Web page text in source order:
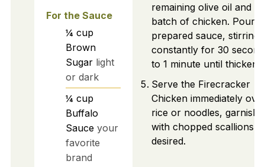
For the Sauce
¼ cup
Brown
Sugar light
or dark
¼ cup
Buffalo
Sauce your
favorite
brand
remaining olive oil and
batch of chicken. Pour in
prepared sauce, stirring
constantly for 30
to 1 minute until
Serve the Firecracker
Chicken immediately
rice or noodles,
with chopped scallions if
desired.